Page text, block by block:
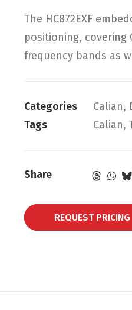
The HC872EXF
positioning, covering
frequency bands as
Categories Calian,
Tags
Calian,
Share
REQUEST PRICING